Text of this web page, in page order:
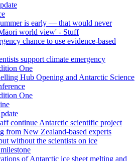
is early — that would never
world view' - Stuff
chance to use evidence-based
support climate emergency
One
Hub Opening and Antarctic Science
One
continue Antarctic scientific project
from New Zealand-based experts
without the scientists on ice
of Antarctic ice sheet melting and